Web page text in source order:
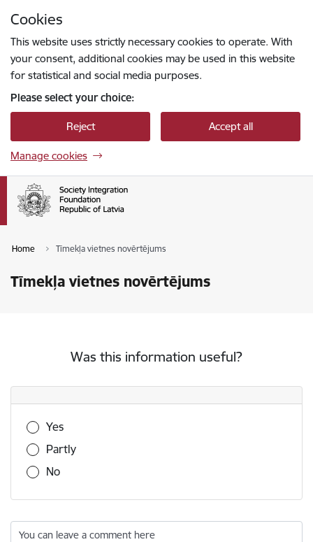
Cookies
This website uses strictly necessary cookies to operate. With
your consent, additional cookies may be used in this website
for statistical and social media purposes.
Please select your choice:
Reject Accept all
Manage cookies
Home Tīmekļa vietnes novērtējums
Tīmekļa vietnes novērtējums
Was this information useful?
Was this information useful?
Yes
Partly
No
You can leave a comment here